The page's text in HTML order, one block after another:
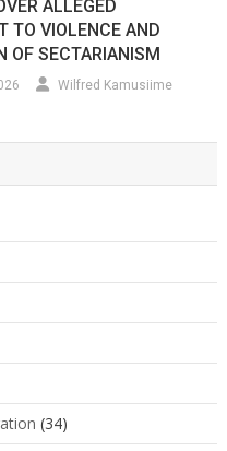
ALLEGED
TO VIOLENCE AND
OF SECTARIANISM
Wilfred Kamusiime
(34)